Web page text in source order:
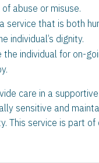
abuse or misuse.
service that is both
individual’s dignity.
the individual for on-
care in a
sensitive and
This service is part of